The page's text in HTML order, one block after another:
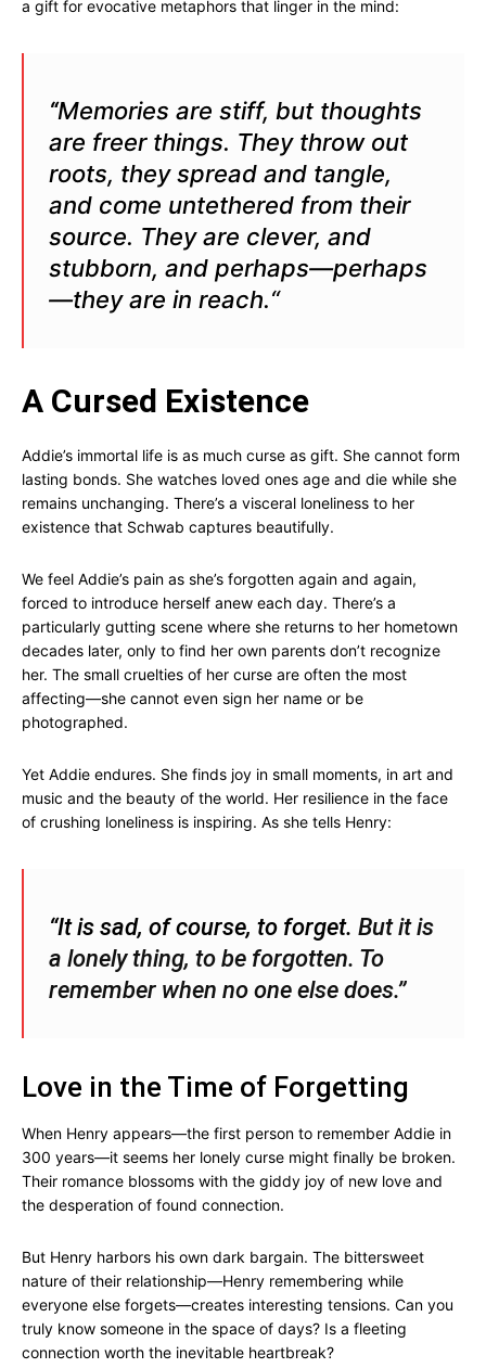
a gift for evocative metaphors that linger in the mind:
“Memories are stiff, but thoughts
are freer things. They throw out
roots, they spread and tangle,
and come untethered from their
source. They are clever, and
stubborn, and perhaps—perhaps
—they are in reach.“
A Cursed Existence
Addie’s immortal life is as much curse as gift. She cannot form
lasting bonds. She watches loved ones age and die while she
remains unchanging. There’s a visceral loneliness to her
existence that Schwab captures beautifully.
We feel Addie’s pain as she’s forgotten again and again,
forced to introduce herself anew each day. There’s a
particularly gutting scene where she returns to her hometown
decades later, only to find her own parents don’t recognize
her. The small cruelties of her curse are often the most
affecting—she cannot even sign her name or be
photographed.
Yet Addie endures. She finds joy in small moments, in art and
music and the beauty of the world. Her resilience in the face
of crushing loneliness is inspiring. As she tells Henry:
“It is sad, of course, to forget. But it is
a lonely thing, to be forgotten. To
remember when no one else does.”
Love in the Time of Forgetting
When Henry appears—the first person to remember Addie in
300 years—it seems her lonely curse might finally be broken.
Their romance blossoms with the giddy joy of new love and
the desperation of found connection.
But Henry harbors his own dark bargain. The bittersweet
nature of their relationship—Henry remembering while
everyone else forgets—creates interesting tensions. Can you
truly know someone in the space of days? Is a fleeting
connection worth the inevitable heartbreak?